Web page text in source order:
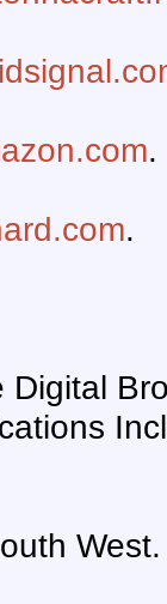
.
.
Digital
West.